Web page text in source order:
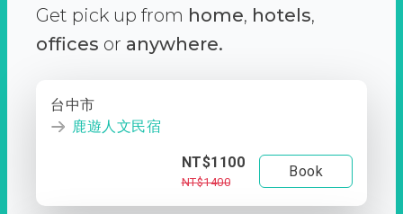
Get pick up from home, hotels,
offices or anywhere.
台中市
鹿遊人文民宿
NT$1100
NT$1400
Book